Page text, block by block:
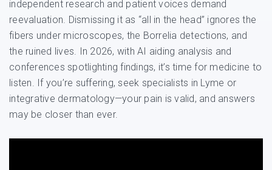
independent research and patient voices demand
reevaluation. Dismissing it as “all in the head” ignores the
fibers under microscopes, the Borrelia detections, and
the ruined lives. In 2026, with AI aiding analysis and
conferences spotlighting findings, it’s time for medicine to
listen. If you’re suffering, seek specialists in Lyme or
integrative dermatology—your pain is valid, and answers
may be closer than ever.